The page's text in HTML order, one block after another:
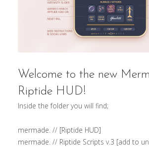
Welcome to the new
Riptide HUD!
Inside the folder you will find;
mermade. // [Riptide HUD]
mermade. // Riptide Scripts v.3 [add to